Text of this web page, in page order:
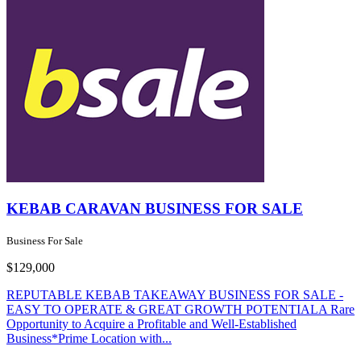
KEBAB CARAVAN BUSINESS FOR SALE
Business For Sale
$129,000
REPUTABLE KEBAB TAKEAWAY BUSINESS FOR SALE -
EASY TO OPERATE & GREAT GROWTH POTENTIALA Rare
Opportunity to Acquire a Profitable and Well-Established
Business*Prime Location with...